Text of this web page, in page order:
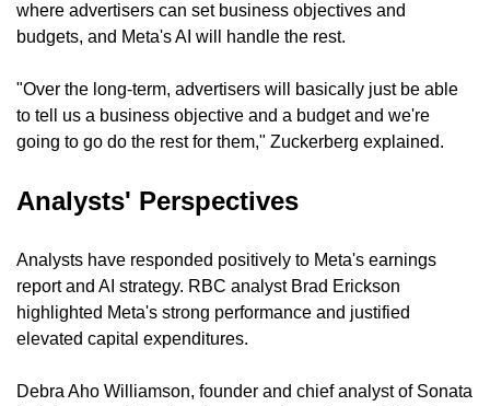
where advertisers can set business objectives and
budgets, and Meta's AI will handle the rest.
"Over the long-term, advertisers will basically just be able
to tell us a business objective and a budget and we're
going to go do the rest for them," Zuckerberg explained.
Analysts' Perspectives
Analysts have responded positively to Meta's earnings
report and AI strategy. RBC analyst Brad Erickson
highlighted Meta's strong performance and justified
elevated capital expenditures.
Debra Aho Williamson, founder and chief analyst of Sonata